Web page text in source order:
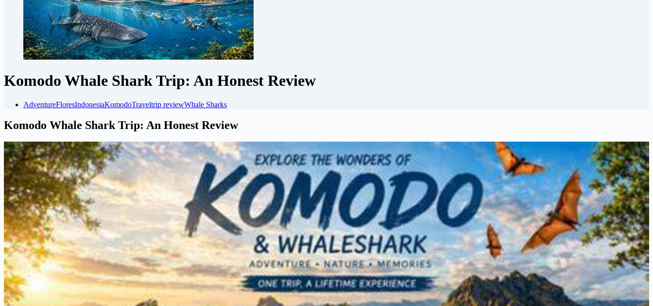
Komodo Whale Shark Trip: An Honest Review
AdventureFloresIndonesiaKomodoTraveltrip reviewWhale Sharks
Komodo Whale Shark Trip: An Honest Review